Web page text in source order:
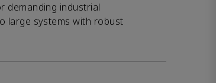
demanding industrial
large systems with robust